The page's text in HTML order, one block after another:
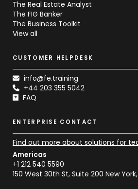
The Real Estate Analyst
The FIG Banker
The Business Toolkit
View all
CUSTOMER HELPDESK
info@fe.training
+44 203 355 5042
FAQ
ENTERPRISE CONTACT
Find out more about solutions for
Americas
+1 212 540 5590
150 West 30th St, Suite 200 New York,